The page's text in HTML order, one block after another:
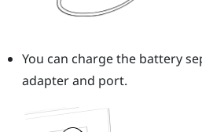
You can charge the battery
adapter and port.